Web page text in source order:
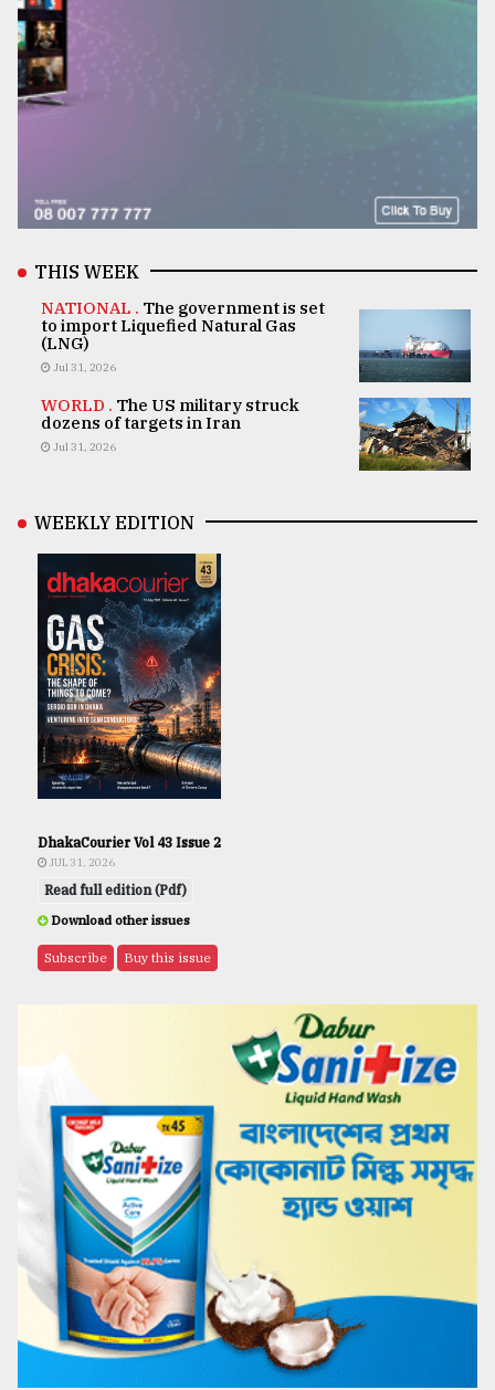
THIS WEEK
NATIONAL . The government is set
to import Liquefied Natural Gas
(LNG)
Jul 31, 2026
WORLD . The US military struck
dozens of targets in Iran
Jul 31, 2026
WEEKLY EDITION
DhakaCourier Vol 43 Issue 2
JUL 31, 2026
Read full edition (Pdf)
Download other issues
Subscribe Buy this issue